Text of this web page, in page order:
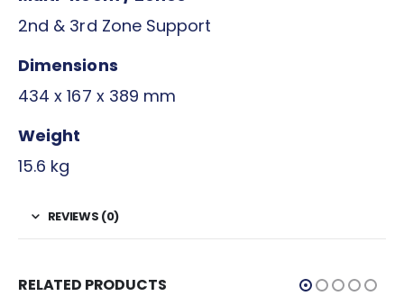
2nd & 3rd Zone Support
Dimensions
434 x 167 x 389 mm
Weight
15.6 kg
REVIEWS (0)
RELATED PRODUCTS